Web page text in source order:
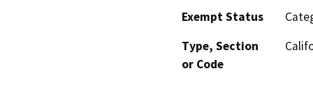
Exempt Status
Type, Section
or Code